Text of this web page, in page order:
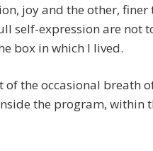
joy and the other, finer
self-expression are not
box in which I lived.
the occasional breath
the program, within